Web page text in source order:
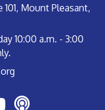
Mount Pleasant,
10:00 a.m. - 3:00